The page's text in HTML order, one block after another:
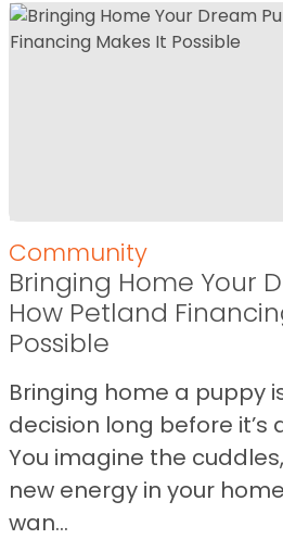
Community
Bringing Home Your
How Petland
Possible
Bringing home a puppy
decision long before it’s
You imagine the
new energy in your
wan...